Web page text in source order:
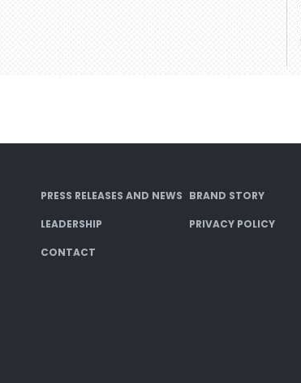
PRESS RELEASES AND NEWS BRAND STORY
LEADERSHIP PRIVACY POLICY
CONTACT